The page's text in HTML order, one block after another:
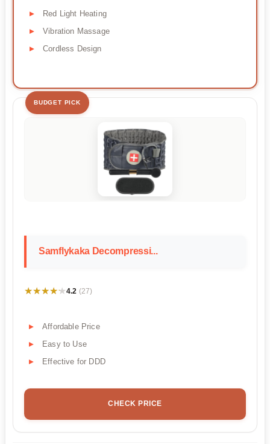
Red Light Heating
Vibration Massage
Cordless Design
BUDGET PICK
Samflykaka Decompressi...
★★★★★
★★★★★4.2 (27)
Affordable Price
Easy to Use
Effective for DDD
CHECK PRICE